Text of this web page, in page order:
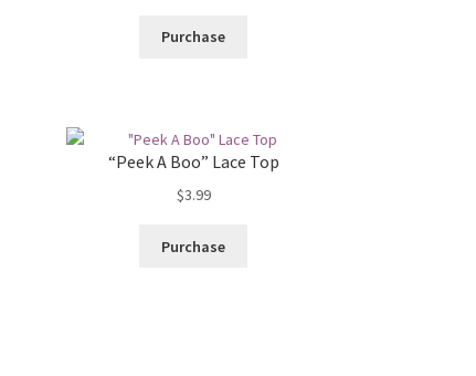
Purchase
“Peek A Boo” Lace Top
$3.99
Purchase